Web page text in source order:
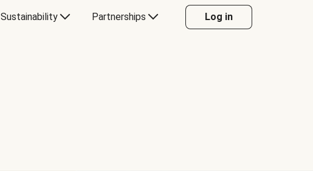
Sustainability Partnerships Log in